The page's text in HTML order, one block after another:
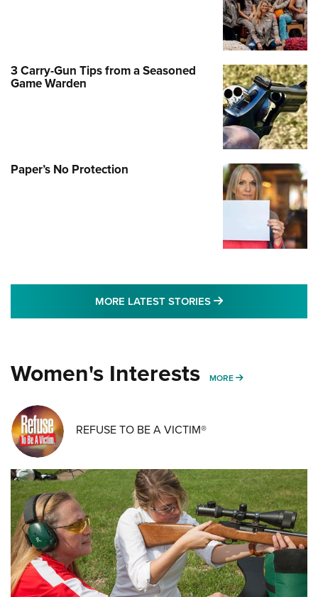
3 Carry-Gun Tips from a Seasoned
Game Warden
Paper’s No Protection
MORE LATEST STORIES MORE LATEST
Women's Interests MORE MORE WOMENS
REFUSE TO BE A VICTIM®